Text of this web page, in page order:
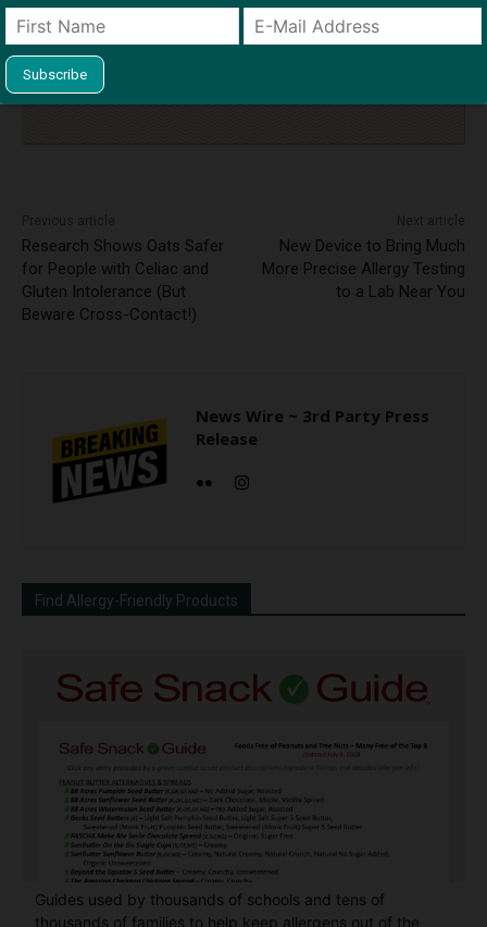
Research Shows Oats Safer
for People with Celiac and
Gluten Intolerance (But
Beware Cross-Contact!)
New Device to Bring Much
More Precise Allergy Testing
to a Lab Near You
News Wire ~ 3rd Party Press
Release
Find Allergy-Friendly Products
Guides used by thousands of schools and tens of
thousands of families to help keep allergens out of the